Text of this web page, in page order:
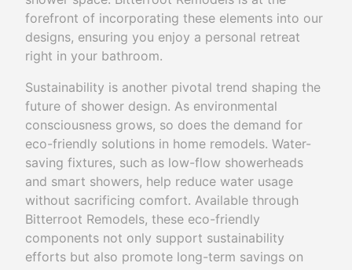
forefront of incorporating these elements into our
designs, ensuring you enjoy a personal retreat
right in your bathroom.
Sustainability is another pivotal trend shaping the
future of shower design. As environmental
consciousness grows, so does the demand for
eco-friendly solutions in home remodels. Water-
saving fixtures, such as low-flow showerheads
and smart showers, help reduce water usage
without sacrificing comfort. Available through
Bitterroot Remodels, these eco-friendly
components not only support sustainability
efforts but also promote long-term savings on